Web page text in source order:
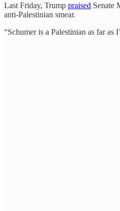
Last Friday, Trump praised Senate
anti-Palestinian smear.
“Schumer is a Palestinian as far as